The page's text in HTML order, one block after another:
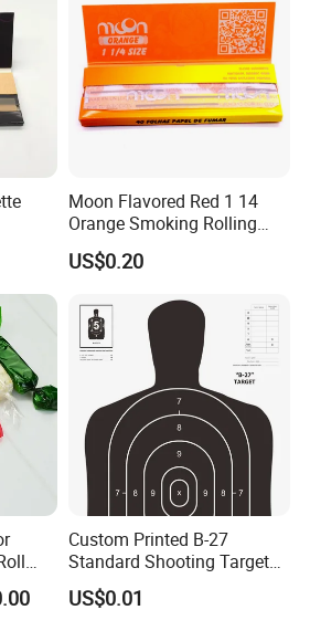
specializing in manufacturing
and do our best to service you
workes are professional in this
price. Various products and
company.
to build up long-term business
customers from all over the
Moon Flavored Red 1 14
Orange Smoking Rolling
Paper
US$0.20
Custom Printed B-27
Standard Shooting Targets,
Anti-Curl Matte Paper for
Law Enforcement
US$0.01